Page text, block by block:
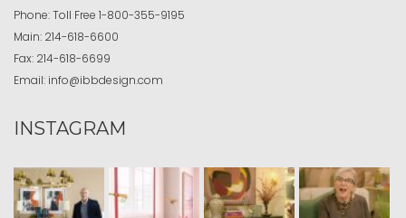
Phone:Toll Free 1-800-355-9195
Main: 214-618-6600
Fax: 214-618-6699
Email: info@ibbdesign.com
INSTAGRAM